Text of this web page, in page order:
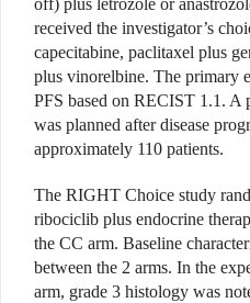
off) plus letrozole or
received the investigator’s
capecitabine, paclitaxel plus
plus vinorelbine. The primary
PFS based on RECIST 1.1. A
was planned after disease
approximately 110 patients.
The RIGHT Choice study
ribociclib plus endocrine
the CC arm. Baseline
between the 2 arms. In the
arm, grade 3 histology was